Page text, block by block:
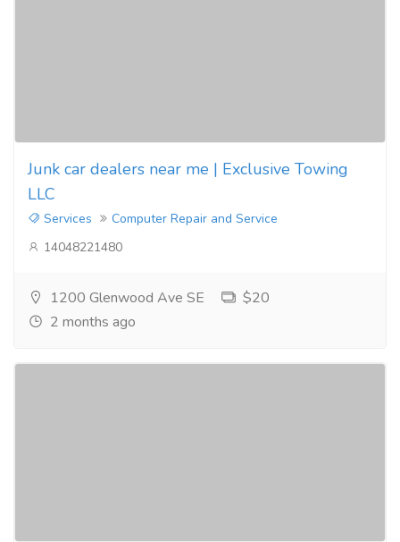
Junk car dealers near me | Exclusive Towing
LLC
Services
Computer Repair and Service
14048221480
1200 Glenwood Ave SE
$20
2 months ago